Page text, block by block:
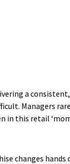
a
Managers
in this retail
changes